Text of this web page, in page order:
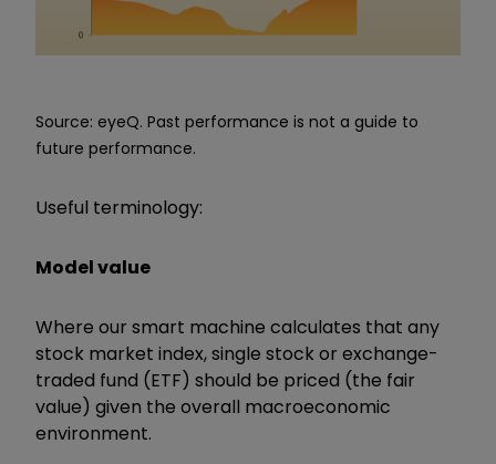
Source: eyeQ. Past performance is not a guide to
future performance.
Useful terminology:
Model value
Where our smart machine calculates that any
stock market index, single stock or exchange-
traded fund (ETF) should be priced (the fair
value) given the overall macroeconomic
environment.